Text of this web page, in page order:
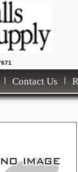
Contact Us